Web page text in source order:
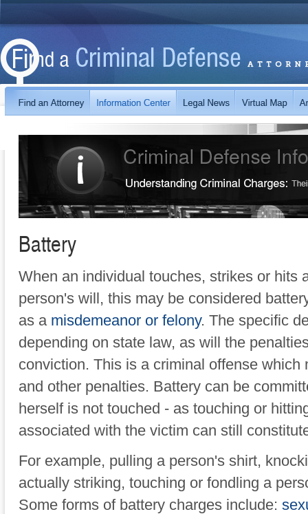
Battery
When an individual touches, strikes or hits
person's will, this may be considered
as a misdemeanor or felony. The specific
depending on state law, as will the
conviction. This is a criminal offense which
and other penalties. Battery can be
herself is not touched - as touching or
associated with the victim can still
For example, pulling a person's shirt,
actually striking, touching or fondling a
Some forms of battery charges include: